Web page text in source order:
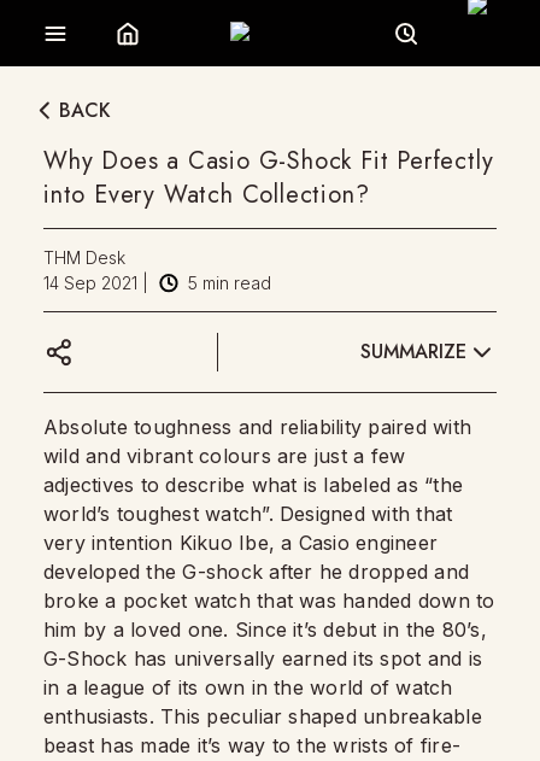
BACK
Why Does a Casio G-Shock Fit Perfectly
into Every Watch Collection?
THM Desk
14 Sep 2021
5 min read
SUMMARIZE
Absolute toughness and reliability paired with
wild and vibrant colours are just a few
adjectives to describe what is labeled as “the
world’s toughest watch”. Designed with that
very intention Kikuo Ibe, a Casio engineer
developed the G-shock after he dropped and
broke a pocket watch that was handed down to
him by a loved one. Since it’s debut in the 80’s,
G-Shock has universally earned its spot and is
in a league of its own in the world of watch
enthusiasts. This peculiar shaped unbreakable
beast has made it’s way to the wrists of fire-